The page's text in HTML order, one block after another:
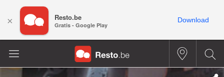
× Resto.be
Gratis - Google Play
Download